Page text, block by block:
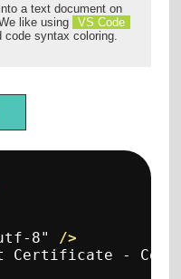
a text document on
We like using
VS Code
syntax coloring.
8"
/>
Certificate -